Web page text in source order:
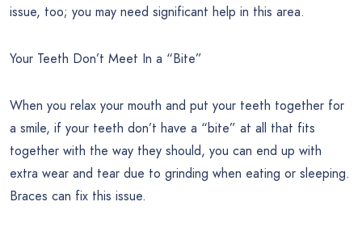
issue, too; you may need significant help in this area.
Your Teeth Don’t Meet In a “Bite”
When you relax your mouth and put your teeth together for
a smile, if your teeth don’t have a “bite” at all that fits
together with the way they should, you can end up with
extra wear and tear due to grinding when eating or sleeping.
Braces can fix this issue.